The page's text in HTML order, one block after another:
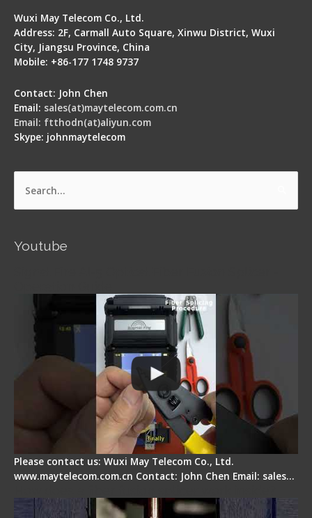
Wuxi May Telecom Co., Ltd.
Address: 2F, Carmall Auto Square, Xinwu District, Wuxi
City, Jiangsu Province, China
Mobile: +86-177 1748 9737
Contact: John Chen
Email: sales(at)maytelecom.com.cn
Email: ftthodn(at)aliyun.com
Skype: johnmaytelecom
Search
Youtube
Please contact us: Wuxi May Telecom Co., Ltd.
www.maytelecom.com.cn Contact: John Chen Email: sales…